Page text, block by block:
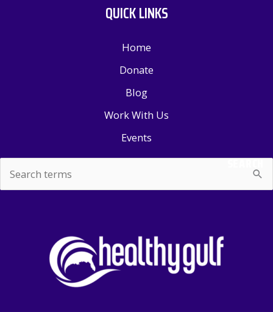
QUICK LINKS
Home
Donate
Blog
Work With Us
Events
for:
SEARCH